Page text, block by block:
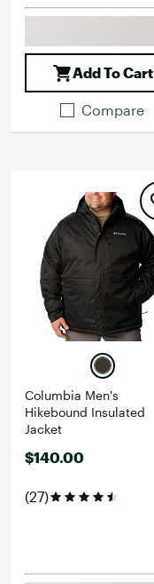
Add To Cart
Compare
Columbia Men's
Hikebound Insulated
Jacket
$140.00
(27)